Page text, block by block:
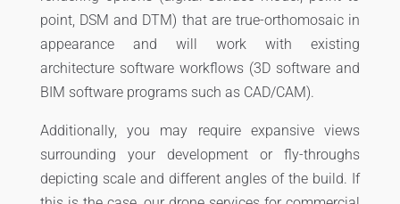
point, DSM and DTM) that are true-orthomosaic in
appearance and will work with existing
architecture software workflows (3D software and
BIM software programs such as CAD/CAM).
Additionally, you may require expansive views
surrounding your development or fly-throughs
depicting scale and different angles of the build. If